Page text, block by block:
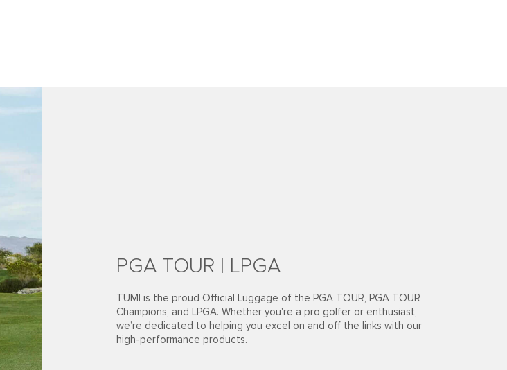
PGA TOUR | LPGA
TUMI is the proud Official Luggage of the PGA TOUR, PGA TOUR
Champions, and LPGA. Whether you're a pro golfer or enthusiast,
we’re dedicated to helping you excel on and off the links with our
high-performance products.